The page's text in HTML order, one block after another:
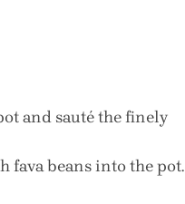
and sauté the finely
fava beans into the pot.